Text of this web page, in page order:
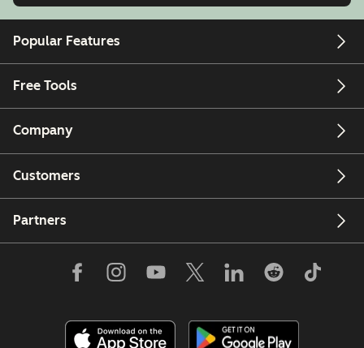
Popular Features
Free Tools
Company
Customers
Partners